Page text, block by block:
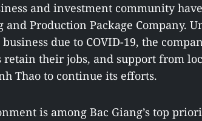
and investment community
Production Package Company.
due to COVID-19, the
their jobs, and support from
Thao to continue its efforts.
is among Bac Giang’s top